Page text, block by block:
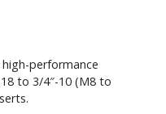
performance
to 3/4″-10 (M8 to